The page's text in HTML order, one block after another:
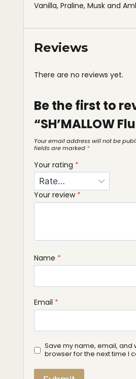
Vanilla, Praline, Musk and
Reviews
There are no reviews yet.
Be the first to
“SH’MALLOW
Your email address will not be
fields are marked *
Your rating *
Your review *
Name *
Email *
Save my name, email, and
browser for the next time I